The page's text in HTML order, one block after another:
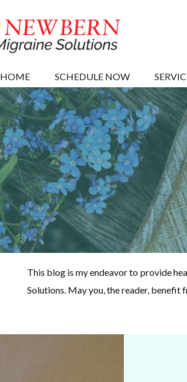
HOME SCHEDULE NOW
This blog is my endeavor to provide
Solutions. May you, the reader, benefit